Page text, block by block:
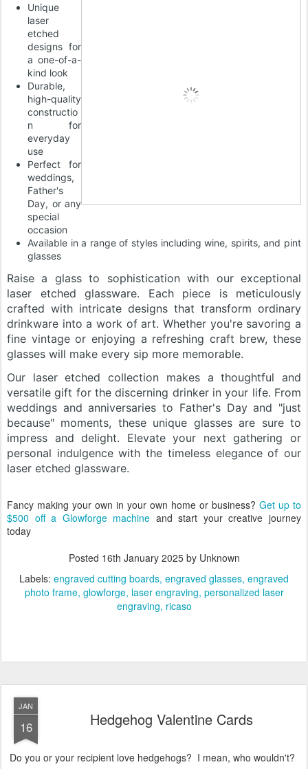
Unique
laser
etched
designs for
a one-of-a-
kind look
Durable,
high-quality
constructio
n for
everyday
use
Perfect for
weddings,
Father's
Day, or any
special
occasion
Available in a range of styles including wine, spirits, and pint
glasses
Raise a glass to sophistication with our exceptional
laser etched glassware. Each piece is meticulously
crafted with intricate designs that transform ordinary
drinkware into a work of art. Whether you're savoring a
fine vintage or enjoying a refreshing craft brew, these
glasses will make every sip more memorable.
Our laser etched collection makes a thoughtful and
versatile gift for the discerning drinker in your life. From
weddings and anniversaries to Father's Day and "just
because" moments, these unique glasses are sure to
impress and delight. Elevate your next gathering or
personal indulgence with the timeless elegance of our
laser etched glassware.
Fancy making your own in your own home or business? Get up to
$500 off a Glowforge machine and start your creative journey
today
Posted 16th January 2025by Unknown
Labels: engraved cutting boards engraved glasses engraved
photo frame glowforge laser engraving personalized laser
engraving ricaso
JAN
16 Hedgehog Valentine Cards
Do you or your recipient love hedgehogs? I mean, who wouldn't?